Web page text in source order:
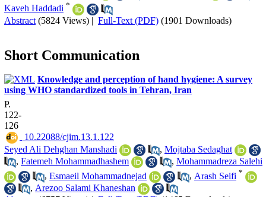
Kaveh Haddadi *
Abstract (5824 Views) | Full-Text (PDF) (1901 Downloads)
Short Communication
Knowledge and perception of hand hygiene: A survey
using WHO standardized tools in Tehran, Iran
P.
122-
126
‎ 10.22088/cjim.13.1.122
Seyed Ali Dehghan Manshadi
, Mojtaba Sedaghat
, Fatemeh Mohammadhashem , Mohammadreza Salehi
, Esmaeil Mohammadnejad , Arash Seifi *
, Arezoo Salami Khaneshan